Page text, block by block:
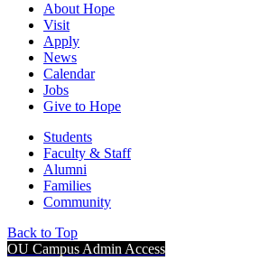
About Hope
Visit
Apply
News
Calendar
Jobs
Give to Hope
Students
Faculty & Staff
Alumni
Families
Community
Back to Top
OU Campus Admin Access